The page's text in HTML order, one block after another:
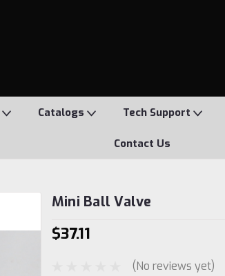
Catalogs Tech Support
Contact Us
Mini Ball Valve
$37.11
(No reviews yet)